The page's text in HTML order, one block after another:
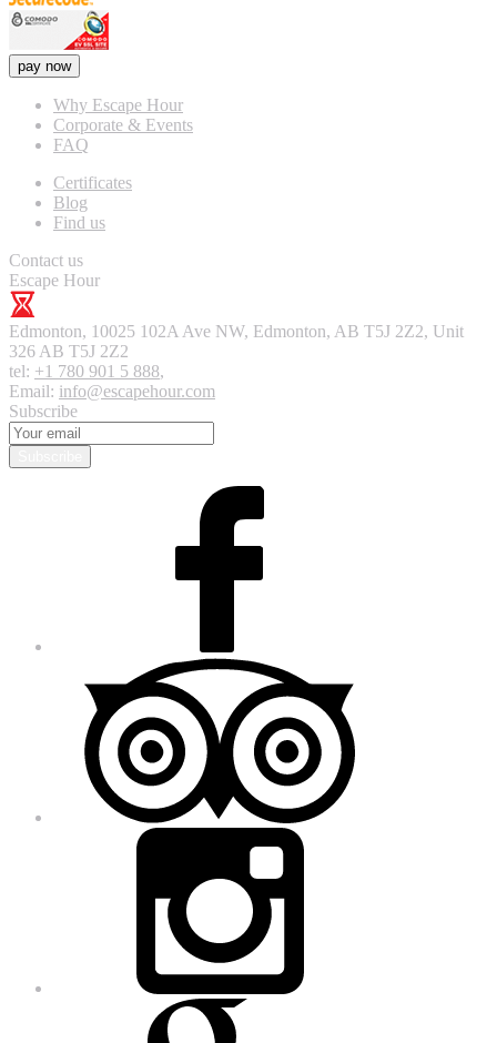
pay now
Why Escape Hour
Corporate & Events
FAQ
Certificates
Blog
Find us
Contact us
Escape Hour
Edmonton, 10025 102A Ave NW, Edmonton, AB T5J 2Z2, Unit
326 AB T5J 2Z2
tel: +1 780 901 5 888,
Email: info@escapehour.com
Subscribe